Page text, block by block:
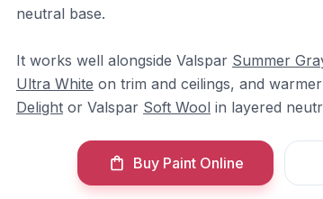
neutral base.
It works well alongside Valspar Summer
Ultra White on trim and ceilings, and
Delight or Valspar Soft Wool in layered
Buy Paint Online